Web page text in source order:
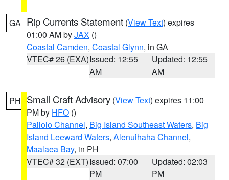
GA Rip Currents Statement (View Text) expires
01:00 AM byJAX ()
Coastal Camden, Coastal Glynn, in GA
VTEC# 26 (EXA)Issued: 12:55
AM
Updated: 12:55
AM
PH Small Craft Advisory (View Text) expires 11:00
PM by HFO ()
Pailolo Channel, Big Island Southeast Waters, Big
Island Leeward Waters, Alenuihaha Channel,
Maalaea Bay, in PH
VTEC# 32 (EXT)Issued: 07:00
PM
Updated: 02:03
PM